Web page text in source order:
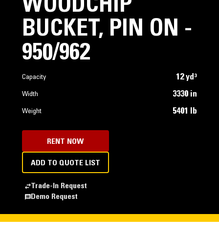
WOODCHIP
BUCKET, PIN ON -
950/962
Capacity 12 yd³
Width 3330 in
Weight 5401 lb
RENT NOW
ADD TO QUOTE LIST
Trade-In Request
Demo Request